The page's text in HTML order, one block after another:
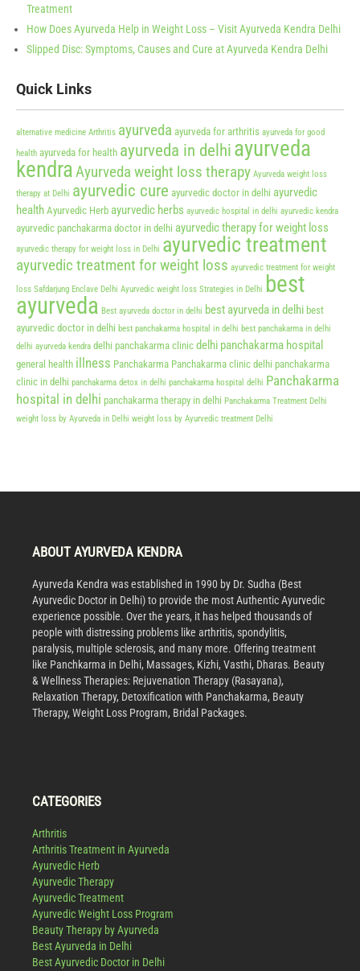
Treatment
How Does Ayurveda Help in Weight Loss – Visit Ayurveda Kendra Delhi
Slipped Disc: Symptoms, Causes and Cure at Ayurveda Kendra Delhi
Quick Links
alternative medicine Arthritis ayurveda ayurveda for arthritis ayurveda for good
health ayurveda for health ayurveda in delhi ayurveda
kendraAyurveda weight loss therapy Ayurveda weight loss
therapy at Delhi ayurvedic cure ayurvedic doctor in delhi ayurvedic
health Ayurvedic Herb ayurvedic herbs ayurvedic hospital in delhi ayurvedic kendra
ayurvedic panchakarma doctor in delhi ayurvedic therapy for weight loss
ayurvedic therapy for weight loss in Delhi ayurvedic treatment
ayurvedic treatment for weight loss ayurvedic treatment for weight
loss Safdarjung Enclave Delhi Ayurvedic weight loss Strategies in Delhi best
ayurveda Best ayurveda doctor in delhi best ayurveda in delhi best
ayurvedic doctor in delhi best panchakarma hospital in delhi best panchakarma in delhi
delhi ayurveda kendra delhi panchakarma clinic delhi panchakarma hospital
general health illness Panchakarma Panchakarma clinic delhi panchakarma
clinic in delhi panchakarma detox in delhi panchakarma hospital delhi Panchakarma
hospital in delhi panchakarma therapy in delhi Panchakarma Treatment Delhi
weight loss by Ayurveda in Delhi weight loss by Ayurvedic treatment Delhi
ABOUT AYURVEDA KENDRA
Ayurveda Kendra was established in 1990 by Dr. Sudha (Best
Ayurvedic Doctor in Delhi) to provide the most Authentic Ayurvedic
experience possible. Over the years, it has helped thousands of
people with distressing problems like arthritis, spondylitis,
paralysis, multiple sclerosis, and many more. Offering treatment
like Panchkarma in Delhi, Massages, Kizhi, Vasthi, Dharas. Beauty
& Wellness Therapies: Rejuvenation Therapy (Rasayana),
Relaxation Therapy, Detoxification with Panchakarma, Beauty
Therapy, Weight Loss Program, Bridal Packages.
CATEGORIES
Arthritis
Arthritis Treatment in Ayurveda
Ayurvedic Herb
Ayurvedic Therapy
Ayurvedic Treatment
Ayurvedic Weight Loss Program
Beauty Therapy by Ayurveda
Best Ayurveda in Delhi
Best Ayurvedic Doctor in Delhi